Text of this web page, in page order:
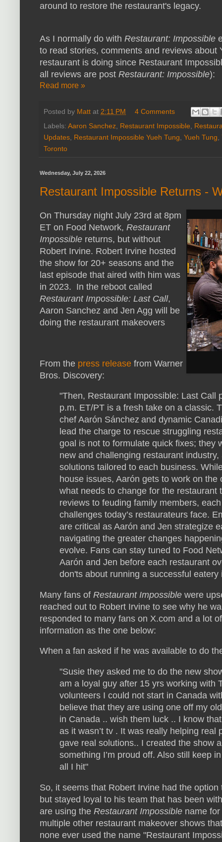
around to restore the restaurant's legacy.
As I normally do with Restaurant: Impossible
to read stories, comments and reviews about
restaurant is doing since Restaurant
all reviews are post Restaurant: Impossible):
Read more »
Posted by Matt at 2:11 PM
4 Comments
Labels: Aaron Sanchez Restaurant Impossible
Updates Restaurant Impossible Yueh Tung Yueh Tung
Toronto
Wednesday, July 22, 2026
Restaurant Impossible Returns -
On Thursday night July 23rd at 8pm
ET on Food Network, Restaurant
Impossible returns, but without
Robert Irvine. Robert Irvine hosted
the show for 20+ seasons and the
last episode that aired with him was
in 2023. In the reboot called
Restaurant Impossible: Last Call,
Aaron Sanchez and Jen Agg will be
doing the restaurant makeovers
From the press release from Warner
Bros. Discovery:
"Then, Restaurant Impossible: Last Call
p.m. ET/PT is a fresh take on a classic.
chef Aarón Sánchez and dynamic
lead the charge to rescue struggling
goal is not to formulate quick fixes; they
new and challenging restaurant
solutions tailored to each business.
house issues, Aarón gets to work on
what needs to change for the restaurant
reviews to feuding family members,
challenges today’s restaurateurs face.
are critical as Aarón and Jen strategize
navigating the greater changes
evolve. Fans can stay tuned to Food
Aarón and Jen before each restaurant
don'ts about running a successful eatery
Many fans of Restaurant Impossible were
reached out to Robert Irvine to see why he
responded to many fans on X.com and a lot
information as the one below:
When a fan asked if he was available to do
"Susie they asked me to do the new
am a loyal guy after 15 yrs working with
volunteers I could not start in Canada
believe that they are using one off my
in Canada .. wish them luck .. I know
as it wasn’t tv . It was really helping
gave real solutions.. I created the show
something I’m proud off. Also still keep
all I hit"
So, it seems that Robert Irvine had the
but stayed loyal to his team that has been
are using the Restaurant Impossible name
multiple other restaurant makeover shows
none ever used the name "Restaurant